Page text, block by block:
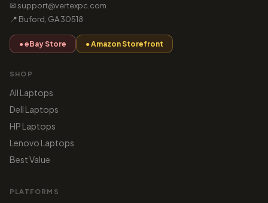
✉ support@vertexpc.com
📍 Buford, GA 30518
● eBay Store ● Amazon Storefront
SHOP
All Laptops
Dell Laptops
HP Laptops
Lenovo Laptops
Best Value
PLATFORMS